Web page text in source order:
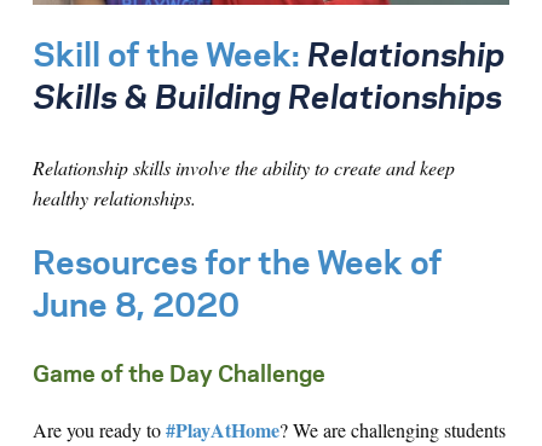
Skill of the Week: Relationship
Skills & Building Relationships
Relationship skills involve the ability to create and keep
healthy relationships.
Resources for the Week of
June 8, 2020
Game of the Day Challenge
Are you ready to#PlayAtHome? We are challenging students